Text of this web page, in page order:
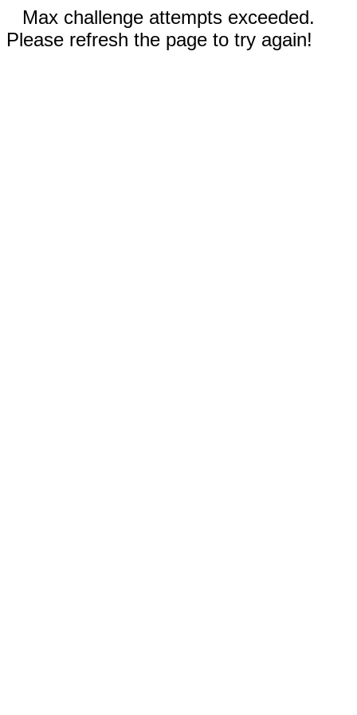
Max challenge attempts exceeded.
Please refresh the page to try again!